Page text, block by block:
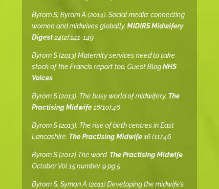
Byrom S; Byrom A (2014). Social media: connecting
women and midwives globally. MIDIRS Midwifery
Digest24(2):141-149
Byrom S (2013) Maternity services need to take
stock of the Francis report too, Guest BlogNHS
Voices
Byrom S (2013). The busy world of midwifery. The
Practising Midwife16(10):46
Byrom S (2013). The rise of birth centres in East
Lancashire. The Practising Midwife16 (11):46
Byrom S (2012) The word. The Practising Midwife
October Vol 15 number 9 pg 5
Byrom S, Symon A (2011) Developing the midwife’s